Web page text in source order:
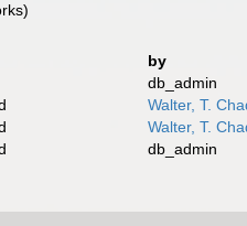
by
db_admin
Walter, T.
Walter, T.
db_admin